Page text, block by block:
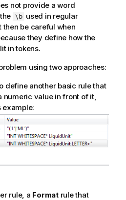
not provide a word
\b used in regular
then be careful when
they define how the
in tokens.
using two approaches:
define another basic rule that
numeric value in front of it,
rule, a Formatrule that